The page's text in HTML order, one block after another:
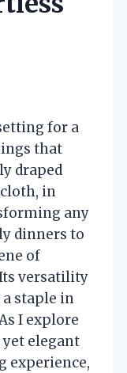
for a
that
draped
in
any
dinners to
of
versatility
staple in
I explore
elegant
experience,